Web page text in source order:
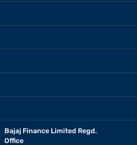
Bajaj Finance Limited Regd.
Office